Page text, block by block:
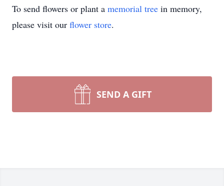
To send flowers or plant a memorial tree in memory,
please visit our flower store.
SEND A GIFT